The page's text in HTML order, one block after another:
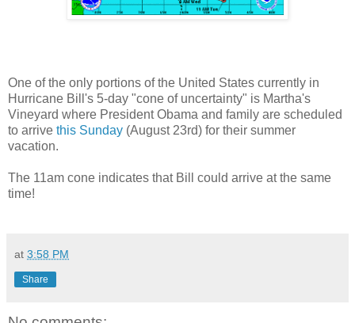
One of the only portions of the United States currently in
Hurricane Bill's 5-day "cone of uncertainty" is Martha's
Vineyard where President Obama and family are scheduled
to arrive this Sunday (August 23rd) for their summer
vacation.
The 11am cone indicates that Bill could arrive at the same
time!
at 3:58 PM
Share